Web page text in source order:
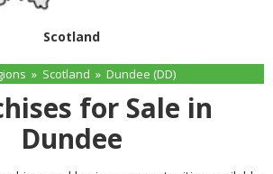
Scotland
» Scotland » Dundee (DD)
for Sale in
Dundee